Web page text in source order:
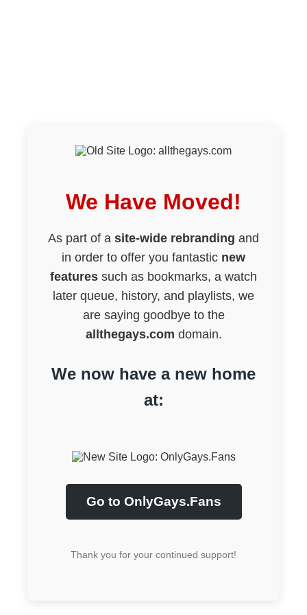
We Have Moved!
As part of a site-wide rebranding and
in order to offer you fantastic new
features such as bookmarks, a watch
later queue, history, and playlists, we
are saying goodbye to the
allthegays.com domain.
We now have a new home
at:
Go to OnlyGays.Fans
Thank you for your continued support!